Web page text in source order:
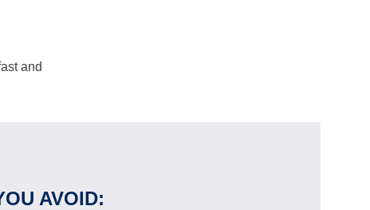
and
AVOID: